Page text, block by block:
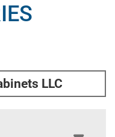
LLC